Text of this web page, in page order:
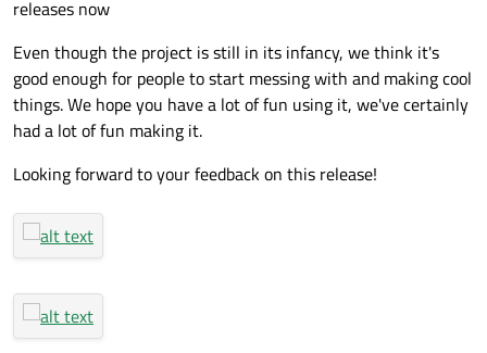
releases now
Even though the project is still in its infancy, we think it's
good enough for people to start messing with and making cool
things. We hope you have a lot of fun using it, we've certainly
had a lot of fun making it.
Looking forward to your feedback on this release!